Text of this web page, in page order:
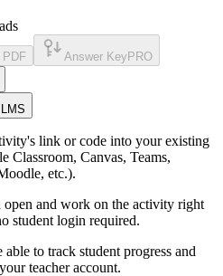
PDF Answer Key PRO
link or code into your existing
Classroom, Canvas, Teams,
etc.).
open and work on the activity right
student login required.
to track student progress and
teacher account.